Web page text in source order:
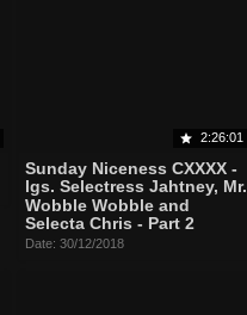
2:26:01
Sunday Niceness CXXXX -
lgs. Selectress Jahtney, Mr.
Wobble Wobble and
Selecta Chris - Part 2
Date: 30/12/2018